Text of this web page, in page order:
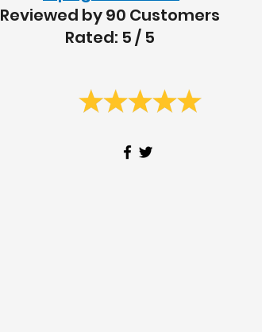
Reviewed by 90 Customers
Rated: 5 / 5